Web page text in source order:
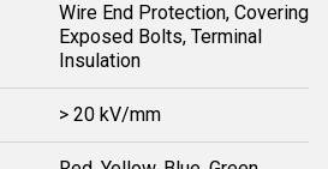
Wire End Protection, Covering
Exposed Bolts, Terminal
Insulation
> 20 kV/mm